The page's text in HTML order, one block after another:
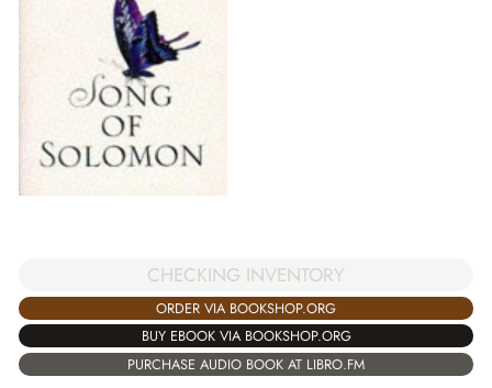
CHECKING INVENTORY
ORDER VIA BOOKSHOP.ORG
BUY EBOOK VIA BOOKSHOP.ORG
PURCHASE AUDIO BOOK AT LIBRO.FM